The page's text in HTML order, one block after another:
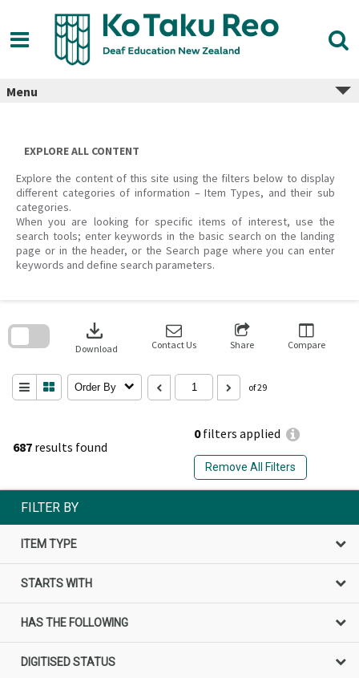
Menu
EXPLORE ALL CONTENT
Explore the content of this site using the filters below to display
different categories of information – Item Types, and their sub
categories.
When you are looking for specific items of interest, use the
search tools; enter keywords in the basic search on the landing
page or in the header, or the Search page where you can enter
keywords and define search parameters.
687 results found
0filters applied
Remove All Filters
download
Download Contact Us Share Compare
Order By of 29
search
FILTER BY
ITEM TYPE
STARTS WITH
HAS THE FOLLOWING
DIGITISED STATUS